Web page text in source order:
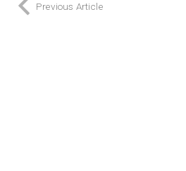
Previous Article